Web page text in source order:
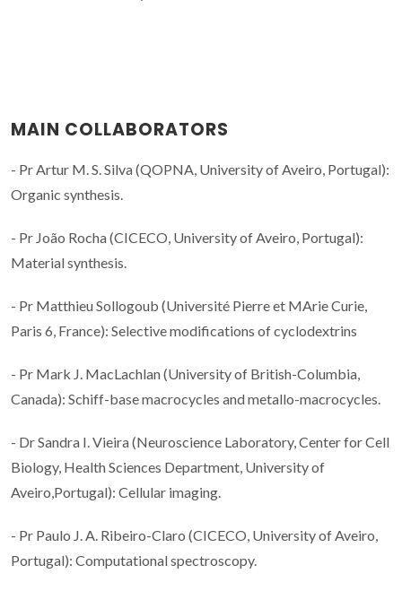
MAIN COLLABORATORS
- Pr Artur M. S. Silva (QOPNA, University of Aveiro, Portugal):
Organic synthesis.
- Pr João Rocha (CICECO, University of Aveiro, Portugal):
Material synthesis.
- Pr Matthieu Sollogoub (Université Pierre et MArie Curie,
Paris 6, France): Selective modifications of cyclodextrins
- Pr Mark J. MacLachlan (University of British-Columbia,
Canada): Schiff-base macrocycles and metallo-macrocycles.
- Dr Sandra I. Vieira (Neuroscience Laboratory, Center for Cell
Biology, Health Sciences Department, University of
Aveiro,Portugal): Cellular imaging.
- Pr Paulo J. A. Ribeiro-Claro (CICECO, University of Aveiro,
Portugal): Computational spectroscopy.